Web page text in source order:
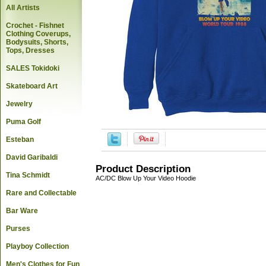
Product Description
AC/DC Blow Up Your Video Hoodie
All Artists
Crochet - Fishnet
Clothing Coverups,
Bodysuits, Shorts,
Tops, Dresses
SALES Tokidoki
Skateboard Art
Jewelry
Puma Golf
Esteban
David Garibaldi
Tina Schmidt
Rare and Collectable
Bar Ware
Purses
Playboy Collection
Men's Clothes for Fun